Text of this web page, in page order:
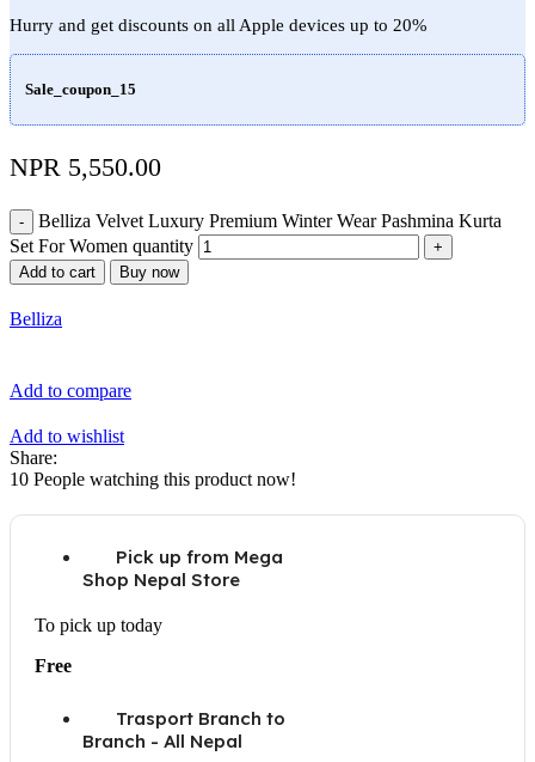
Hurry and get discounts on all Apple devices up to 20%
Sale_coupon_15
NPR 5,550.00
Belliza Velvet Luxury Premium Winter Wear Pashmina Kurta
Set For Women quantity
Add to cart Buy now
Belliza
Add to compare
Add to wishlist
Share:
10 People watching this product now!
Pick up from Mega
Shop Nepal Store
To pick up today
Free
Trasport Branch to
Branch - All Nepal